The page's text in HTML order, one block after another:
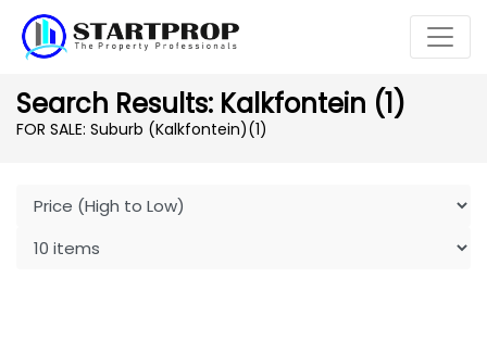
Search Results: Kalkfontein (1)
FOR SALE: Suburb (Kalkfontein)(1)